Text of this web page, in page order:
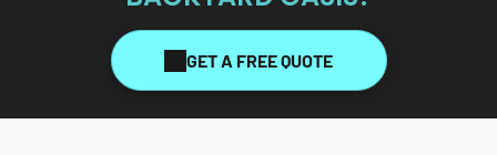
GET A FREE QUOTE